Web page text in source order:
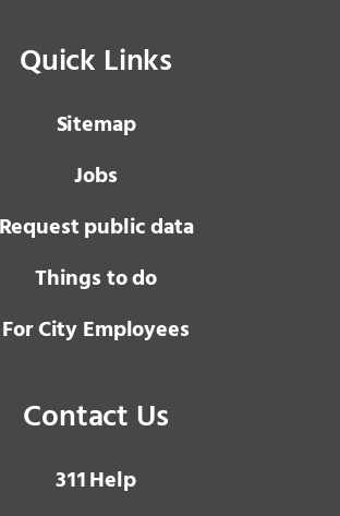
Quick Links
Sitemap
Jobs
Request public data
Things to do
For City Employees
Contact Us
3 1 1Help